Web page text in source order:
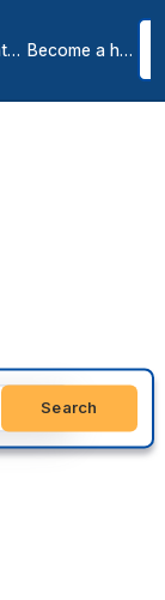
Contact Become a host
Search